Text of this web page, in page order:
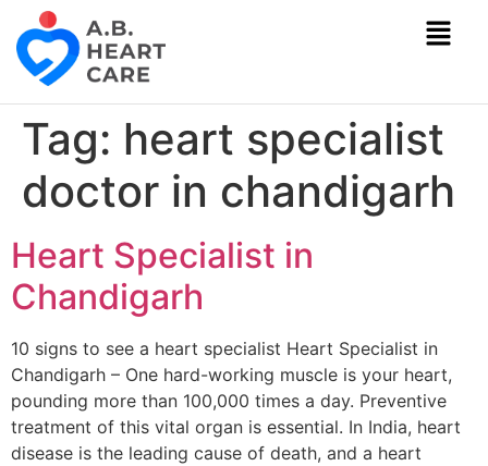
Tag: heart specialist
doctor in chandigarh
Heart Specialist in
Chandigarh
10 signs to see a heart specialist Heart Specialist in
Chandigarh – One hard-working muscle is your heart,
pounding more than 100,000 times a day. Preventive
treatment of this vital organ is essential. In India, heart
disease is the leading cause of death, and a heart